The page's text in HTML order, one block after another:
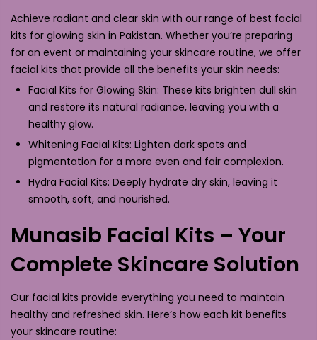
Achieve radiant and clear skin with our range of best facial
kits for glowing skin in Pakistan. Whether you’re preparing
for an event or maintaining your skincare routine, we offer
facial kits that provide all the benefits your skin needs:
Facial Kits for Glowing Skin: These kits brighten dull skin
and restore its natural radiance, leaving you with a
healthy glow.
Whitening Facial Kits: Lighten dark spots and
pigmentation for a more even and fair complexion.
Hydra Facial Kits: Deeply hydrate dry skin, leaving it
smooth, soft, and nourished.
Munasib Facial Kits – Your
Complete Skincare Solution
Our facial kits provide everything you need to maintain
healthy and refreshed skin. Here’s how each kit benefits
your skincare routine: